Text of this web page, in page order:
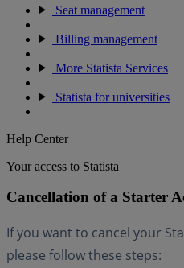
Seat management
Billing management
More Statista Services
Statista for universities
Help Center
Your access to Statista
Cancellation of a Starter
If you want to cancel your
please follow these steps: